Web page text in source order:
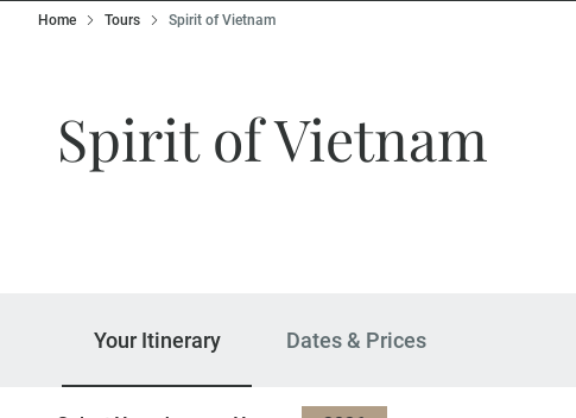
Home Tours Spirit of Vietnam
Spirit of Vietnam
Your Itinerary Dates & Prices